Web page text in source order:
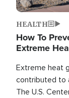
HEALTH
How To
Extreme
Extreme heat
contributed to
The U.S.